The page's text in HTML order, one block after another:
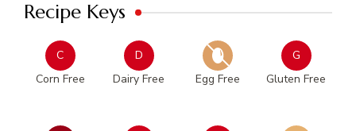
Recipe Keys
C
Corn Free
D
Dairy Free
Egg Free
G
Gluten Free